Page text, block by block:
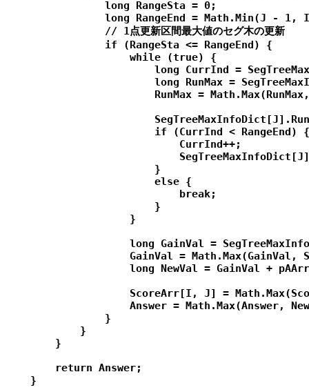
                long RangeSta = 0;
long RangeEnd = Math.Min(J - 1,
                // 1点更新区間最大値のセグ木の更新
                if (RangeSta <= RangeEnd) {
                    while (true) {
long CurrInd =
long RunMax =
RunMax =
                        if (CurrInd < RangeEnd) {
                            CurrInd++;
                        }
                        else {
                            break;
                        }
                    }
long GainVal =
GainVal = Math.Max(GainVal,
long NewVal = GainVal +
ScoreArr[I, J] =
Answer = Math.Max(Answer,
                }
            }
        }
        return Answer;
    }